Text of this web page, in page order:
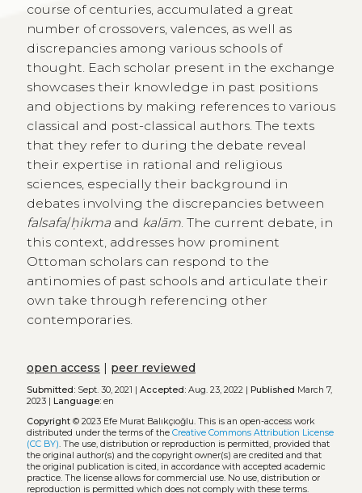
course of centuries, accumulated a great
number of crossovers, valences, as well as
discrepancies among various schools of
thought. Each scholar present in the exchange
showcases their knowledge in past positions
and objections by making references to various
classical and post-classical authors. The texts
that they refer to during the debate reveal
their expertise in rational and religious
sciences, especially their background in
debates involving the discrepancies between
falsafa/ḥikmaand kalām. The current debate, in
this context, addresses how prominent
Ottoman scholars can respond to the
antinomies of past schools and articulate their
own take through referencing other
contemporaries.
open access | peer reviewed
Submitted:Sept. 30, 2021 | Accepted:Aug. 23, 2022 | Published March 7,
2023 |
Language:en
Copyright© 2023 Efe Murat Balıkçıoğlu. This is an open-access work
distributed under the terms of the Creative Commons Attribution License
(CC BY). The use, distribution or reproduction is permitted, provided that
the original author(s) and the copyright owner(s) are credited and that
the original publication is cited, in accordance with accepted academic
practice. The license allows for commercial use. No use, distribution or
reproduction is permitted which does not comply with these terms.